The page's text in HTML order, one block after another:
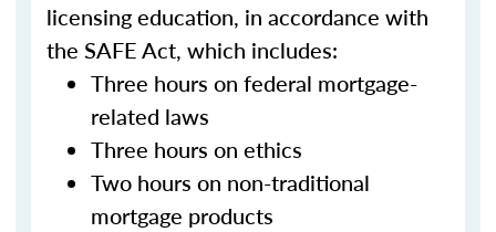
licensing education, in accordance with
the SAFE Act, which includes:
Three hours on federal mortgage-
related laws
Three hours on ethics
Two hours on non-traditional
mortgage products